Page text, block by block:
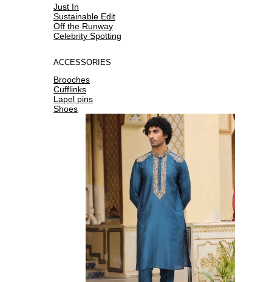
Just In
Sustainable Edit
Off the Runway
Celebrity Spotting
ACCESSORIES
Brooches
Cufflinks
Lapel pins
Shoes